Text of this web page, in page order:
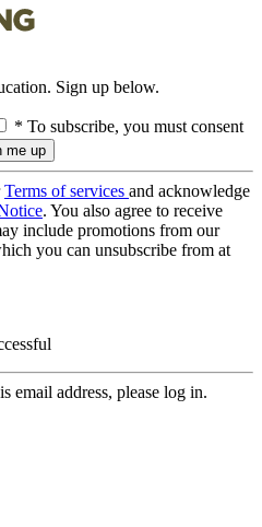
Sign up below.
* To subscribe, you must consent
Terms of services and acknowledge
. You also agree to receive
include promotions from our
you can unsubscribe from at
email address, please log in.